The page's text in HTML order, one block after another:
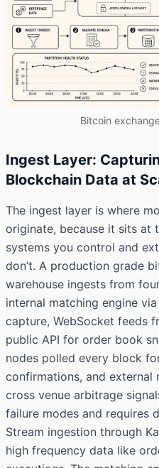
Bitcoin
Ingest Layer:
Blockchain Data at
The ingest layer is where
originate, because it sits at
systems you control and
don’t. A production grade
warehouse ingests from
internal matching engine
capture, WebSocket feeds
public API for order book
nodes polled every block
confirmations, and
cross venue arbitrage
failure modes and requires
Stream ingestion through
high frequency data like